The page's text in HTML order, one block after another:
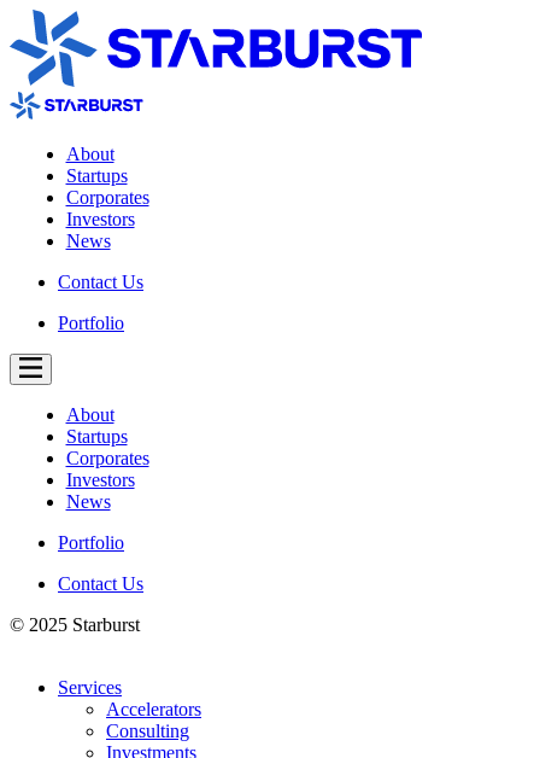
About
Startups
Corporates
Investors
News
Contact Us
Portfolio
About
Startups
Corporates
Investors
News
Portfolio
Contact Us
© 2025 Starburst
Services
Accelerators
Consulting
Investments